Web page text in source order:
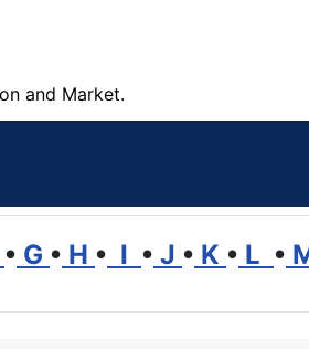
and Market.
• G • H • I • J • K • L •